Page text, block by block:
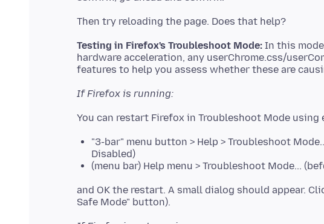
Testing in Firefox's Troubleshoot Mode: In this
hardware acceleration, any userChrome.css/
If Firefox is running:
"3-bar" menu button > Help > Troubleshoot
Disabled)
(menu bar) Help menu > Troubleshoot Mode...
and OK the restart. A small dialog should appear.